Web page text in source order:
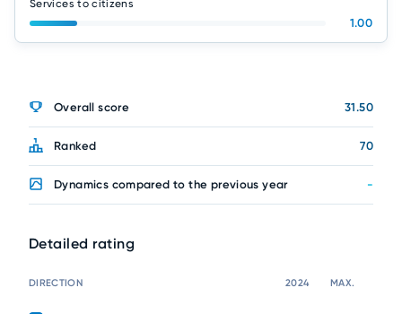
Services to citizens
1.00
Overall score 31.50
Ranked 70
Dynamics compared to the previous year -
Detailed rating
DIRECTION 2024 MAX.